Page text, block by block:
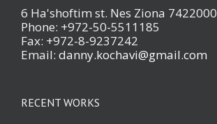
6 Ha'shoftim st. Nes Ziona 7422000
Phone: +972-50-5511185
Fax: +972-8-9237242
Email: danny.kochavi@gmail.com
RECENT WORKS